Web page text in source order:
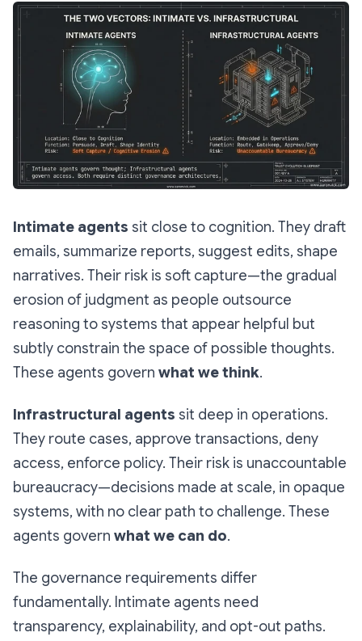
Intimate agents sit close to cognition. They draft
emails, summarize reports, suggest edits, shape
narratives. Their risk is soft capture—the gradual
erosion of judgment as people outsource
reasoning to systems that appear helpful but
subtly constrain the space of possible thoughts.
These agents govern what we think.
Infrastructural agents sit deep in operations.
They route cases, approve transactions, deny
access, enforce policy. Their risk is unaccountable
bureaucracy—decisions made at scale, in opaque
systems, with no clear path to challenge. These
agents govern what we can do.
The governance requirements differ
fundamentally. Intimate agents need
transparency, explainability, and opt-out paths.